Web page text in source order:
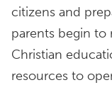
citizens and
parents begin to
Christian
resources to